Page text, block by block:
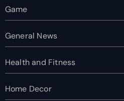
Game
General News
Health and Fitness
Home Decor